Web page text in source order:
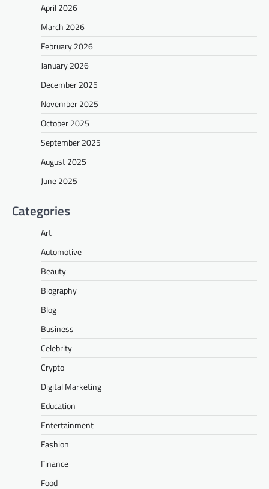
April 2026
March 2026
February 2026
January 2026
December 2025
November 2025
October 2025
September 2025
August 2025
June 2025
Categories
Art
Automotive
Beauty
Biography
Blog
Business
Celebrity
Crypto
Digital Marketing
Education
Entertainment
Fashion
Finance
Food